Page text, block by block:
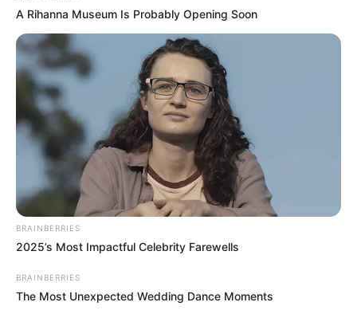
28 years (as of 2022)
Place of Birth
Mumbai, Maharashtra,
India
Hometown
Mumbai, Maharashtra,
India
Nationality Indian
Profession
Business Woman,
Ecole Mondiale World
A Rihanna Museum Is Probably Opening Soon
BRAINBERRIES
2025’s Most Impactful Celebrity Farewells
BRAINBERRIES
The Most Unexpected Wedding Dance Moments